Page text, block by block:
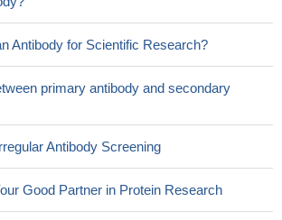
Antibody for Scientific Research?
primary antibody and secondary
Antibody Screening
Good Partner in Protein Research